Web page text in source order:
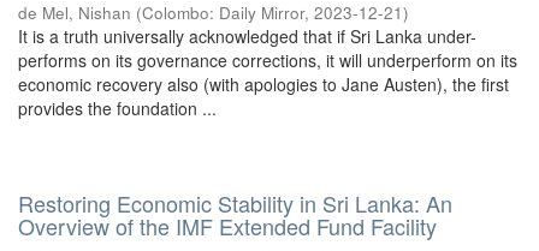
de Mel, Nishan (Colombo: Daily Mirror, 2023-12-21)
It is a truth universally acknowledged that if Sri Lanka under-
performs on its governance corrections, it will underperform on its
economic recovery also (with apologies to Jane Austen), the first
provides the foundation ...
Restoring Economic Stability in Sri Lanka: An
Overview of the IMF Extended Fund Facility